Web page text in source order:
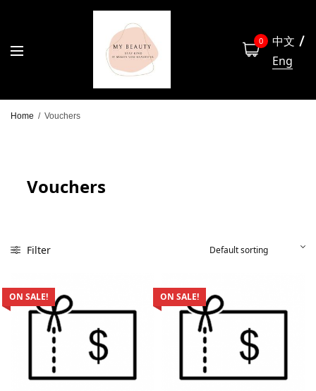
0
中文
Eng
Home / Vouchers
Vouchers
Filter
ON SALE! ON SALE!